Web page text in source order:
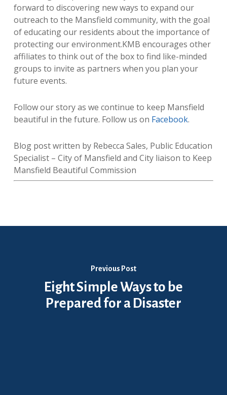
forward to discovering new ways to expand our
outreach to the Mansfield community, with the goal
of educating our residents about the importance of
protecting our environment.KMB encourages other
affiliates to think out of the box to find like-minded
groups to invite as partners when you plan your
future events.
Follow our story as we continue to keep Mansfield
beautiful in the future. Follow us on Facebook.
Blog post written by Rebecca Sales, Public Education
Specialist – City of Mansfield and City liaison to Keep
Mansfield Beautiful Commission
Previous Post
Eight Simple Ways to be
Prepared for a Disaster